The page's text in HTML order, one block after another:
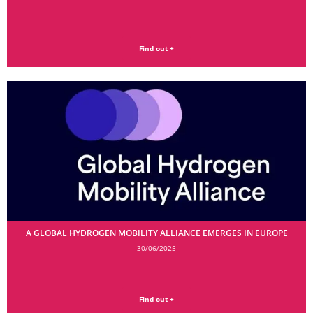
Find out +
A GLOBAL HYDROGEN MOBILITY ALLIANCE EMERGES IN EUROPE
30/06/2025
Find out +